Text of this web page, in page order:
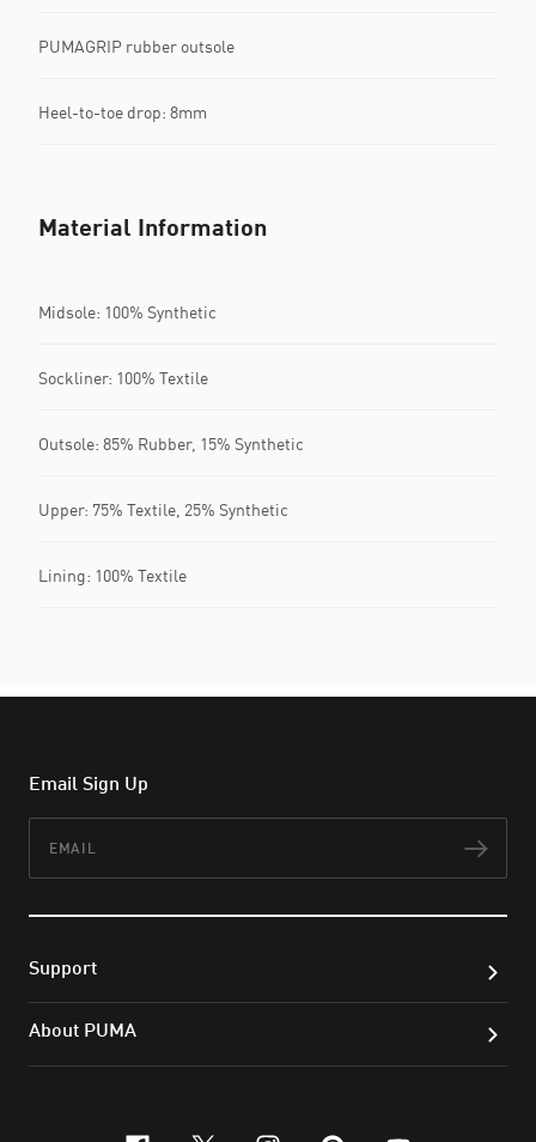
PUMAGRIP rubber outsole
Heel-to-toe drop: 8mm
Material Information
Midsole: 100% Synthetic
Sockliner: 100% Textile
Outsole: 85% Rubber, 15% Synthetic
Upper: 75% Textile, 25% Synthetic
Lining: 100% Textile
Email Sign Up
Support
About PUMA